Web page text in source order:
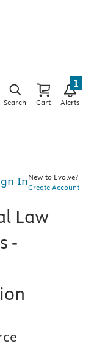
Search Cart Alerts
1
InNew to Evolve?
Create Account
Law
-